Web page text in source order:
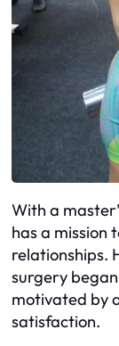
With a
has a mission
relationships.
surgery
motivated by
satisfaction.